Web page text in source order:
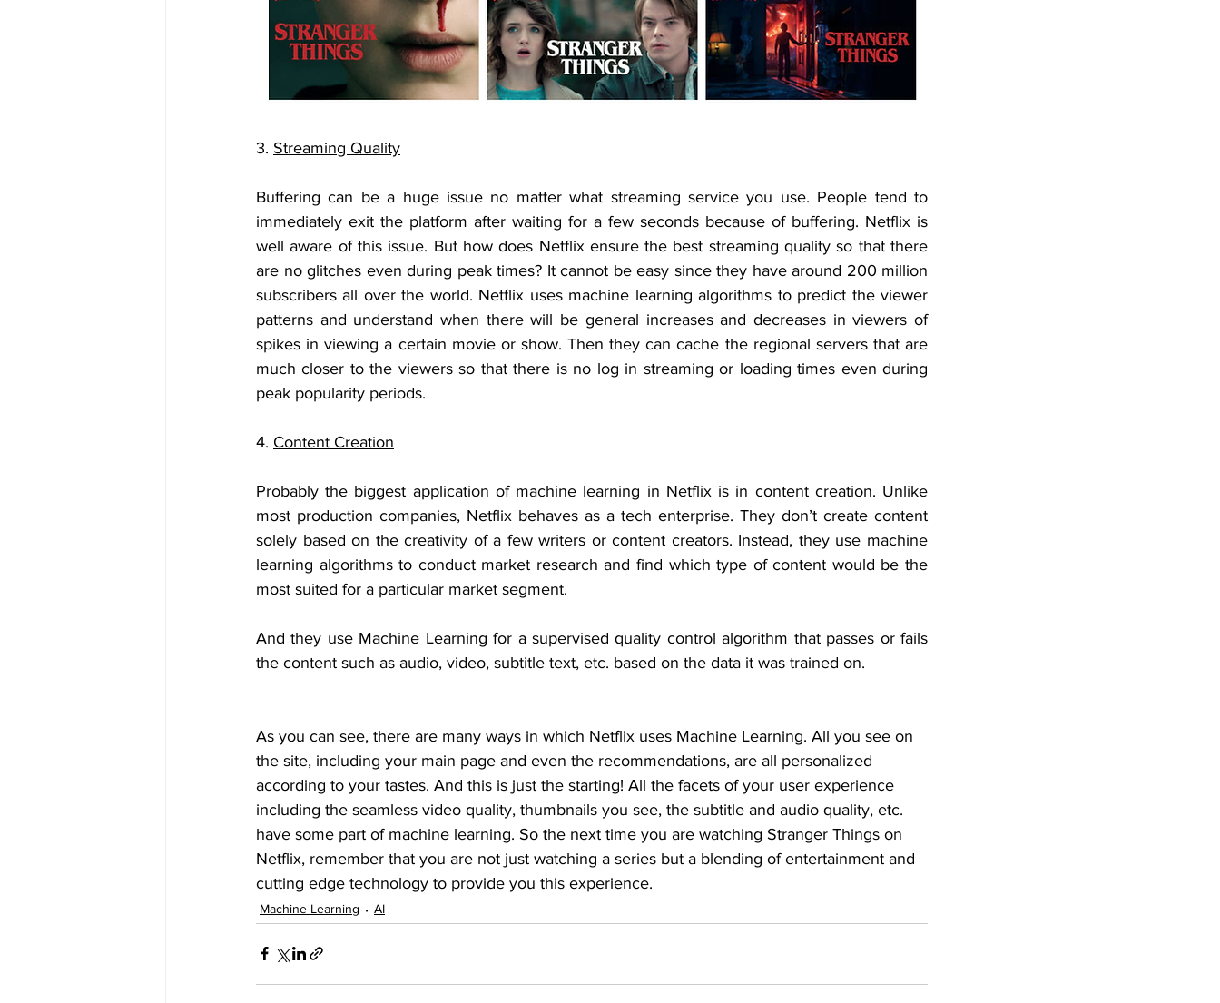
3. Streaming Quality
Buffering can be a huge issue no matter what streaming service you use. People tend to
immediately exit the platform after waiting for a few seconds because of buffering. Netflix is
well aware of this issue. But how does Netflix ensure the best streaming quality so that there
are no glitches even during peak times? It cannot be easy since they have around 200 million
subscribers all over the world. Netflix uses machine learning algorithms to predict the viewer
patterns and understand when there will be general increases and decreases in viewers of
spikes in viewing a certain movie or show. Then they can cache the regional servers that are
much closer to the viewers so that there is no log in streaming or loading times even during
peak popularity periods.
4. Content Creation
Probably the biggest application of machine learning in Netflix is in content creation. Unlike
most production companies, Netflix behaves as a tech enterprise. They don’t create content
solely based on the creativity of a few writers or content creators. Instead, they use machine
learning algorithms to conduct market research and find which type of content would be the
most suited for a particular market segment.
And they use Machine Learning for a supervised quality control algorithm that passes or fails
the content such as audio, video, subtitle text, etc. based on the data it was trained on.
As you can see, there are many ways in which Netflix uses Machine Learning. All you see on
the site, including your main page and even the recommendations, are all personalized
according to your tastes. And this is just the starting! All the facets of your user experience
including the seamless video quality, thumbnails you see, the subtitle and audio quality, etc.
have some part of machine learning. So the next time you are watching Stranger Things on
Netflix, remember that you are not just watching a series but a blending of entertainment and
cutting edge technology to provide you this experience.
Machine Learning AI